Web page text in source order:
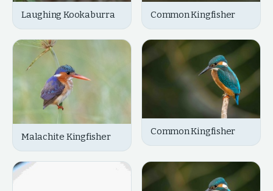
Laughing Kookaburra Common Kingfisher
Malachite Kingfisher Common Kingfisher